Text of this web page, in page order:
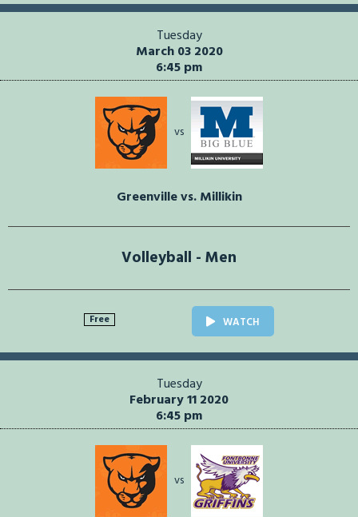
Tuesday
March 03 2020
6:45 pm
vs
Greenville vs. Millikin
Volleyball - Men
Free WATCH
Tuesday
February 11 2020
6:45 pm
vs